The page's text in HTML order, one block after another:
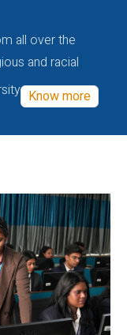
all over the
and racial
Know more